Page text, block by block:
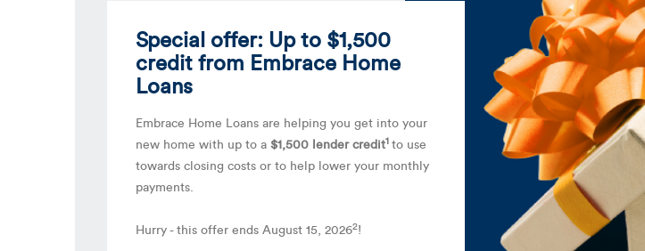
Special offer: Up to $1,500
credit from Embrace Home
Loans
Embrace Home Loans are helping you get into your
new home with up to a $1,500 lender credit1 to use
towards closing costs or to help lower your monthly
payments.
Hurry - this offer ends August 15, 20262!